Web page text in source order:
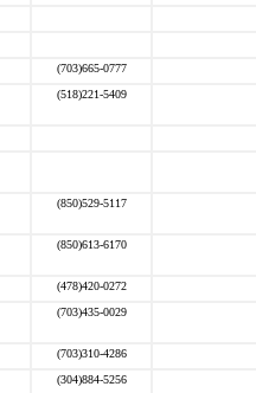
(703)665-0777
(518)221-5409
(850)529-5117
(850)613-6170
(478)420-0272
(703)435-0029
(703)310-4286
(304)884-5256